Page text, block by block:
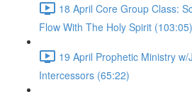
18 April Core Group Class:
Flow With The Holy Spirit (103:05)
19 April Prophetic Ministry
Intercessors (65:22)